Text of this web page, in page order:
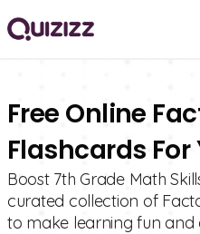
Free Online
Flashcards For
Boost 7th Grade Math
curated collection of
to make learning fun and